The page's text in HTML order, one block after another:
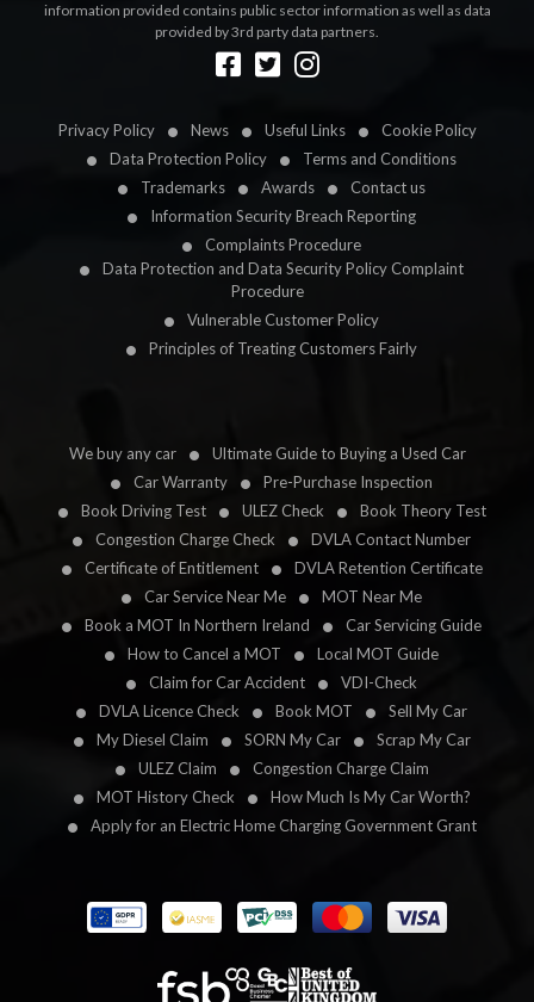
Privacy Policy News Useful Links
Cookie Policy
Data Protection Policy
Terms and Conditions
Trademarks
Awards
Contact us
Information Security Breach Reporting
Complaints Procedure
Data Protection and Data Security Policy Complaint
Procedure
Vulnerable Customer Policy
Principles of Treating Customers Fairly
We buy any car
Ultimate Guide to Buying a Used Car
Car Warranty
Pre-Purchase Inspection
Book Driving Test
ULEZ Check
Book Theory Test
Congestion Charge Check
DVLA Contact Number
Certificate of Entitlement
DVLA Retention Certificate
Car Service Near Me
MOT Near Me
Book a MOT In Northern Ireland
Car Servicing Guide
How to Cancel a MOT
Local MOT Guide
Claim for Car Accident
VDI-Check
DVLA Licence Check
Book MOT
Sell My Car
My Diesel Claim
SORN My Car
Scrap My Car
ULEZ Claim
Congestion Charge Claim
MOT History Check
How Much Is My Car Worth?
Apply for an Electric Home Charging Government Grant
information provided contains public sector information as well as data
provided by 3rd party data partners.